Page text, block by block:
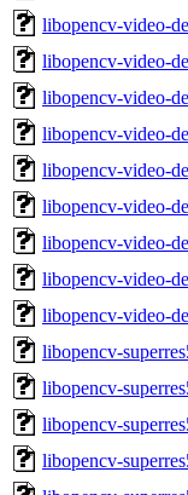
libopencv-video-
libopencv-video-
libopencv-video-
libopencv-video-
libopencv-video-
libopencv-video-
libopencv-video-
libopencv-video-
libopencv-video-
libopencv-
libopencv-
libopencv-
libopencv-